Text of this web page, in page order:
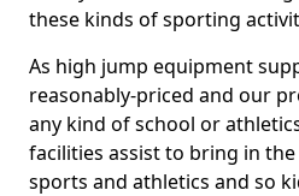
these kinds of sporting
As high jump equipment
reasonably-priced and our
any kind of school or
facilities assist to bring in
sports and athletics and so